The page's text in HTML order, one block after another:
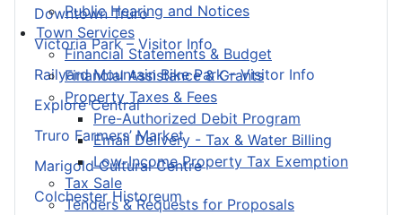
Public Hearing and Notices
Town Services
Financial Statements & Budget
Financial Assistance & Grants
Property Taxes & Fees
Pre-Authorized Debit Program
Email Delivery - Tax & Water Billing
Low-Income Property Tax Exemption
Tax Sale
Tenders & Requests for Proposals
Downtown Truro
Victoria Park – Visitor Info
Railyard Mountain Bike Park – Visitor Info
Explore Central
Truro Farmers’ Market
Marigold Cultural Centre
Colchester Historeum